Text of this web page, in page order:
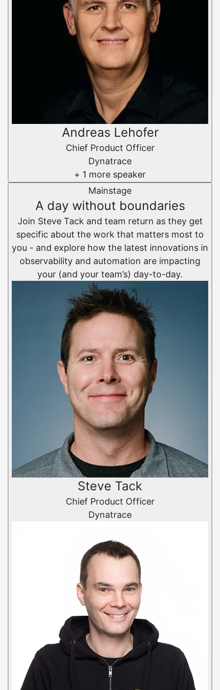
Andreas Lehofer
Chief Product Officer
Dynatrace
+ 1 more speaker
Mainstage
A day without boundaries
Join Steve Tack and team return as they get
specific about the work that matters most to
you - and explore how the latest innovations in
observability and automation are impacting
your (and your team’s) day-to-day.
Steve Tack
Chief Product Officer
Dynatrace